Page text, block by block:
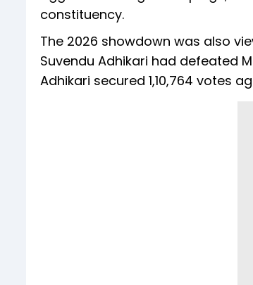
constituency.
The 2026 showdown was also
Suvendu Adhikari had defeated
Adhikari secured 1,10,764 votes